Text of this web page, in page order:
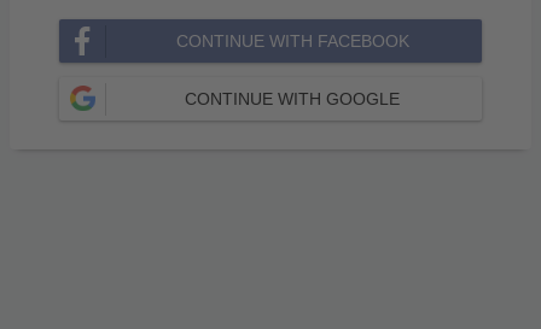
CONTINUE WITH FACEBOOK
CONTINUE WITH GOOGLE